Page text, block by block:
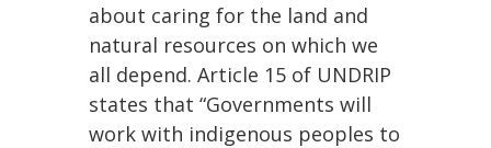
about caring for the land and
natural resources on which we
all depend. Article 15 of UNDRIP
states that “Governments will
work with indigenous peoples to